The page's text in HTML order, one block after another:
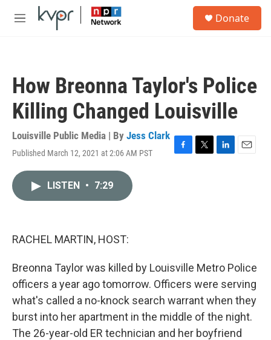
Skip to main content
M
Donate
How Breonna Taylor's Police
Killing Changed Louisville
Louisville Public Media | By Jess Clark
Published March 12, 2021 at 2:06 AM PST
F
T
L
E
LISTEN • 7:29
RACHEL MARTIN, HOST:
Breonna Taylor was killed by Louisville Metro Police
officers a year ago tomorrow. Officers were serving
what's called a no-knock search warrant when they
burst into her apartment in the middle of the night.
The 26-year-old ER technician and her boyfriend